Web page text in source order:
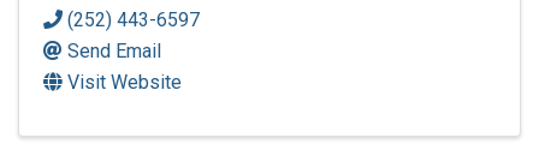
(252) 443-6597
Send Email
Visit Website